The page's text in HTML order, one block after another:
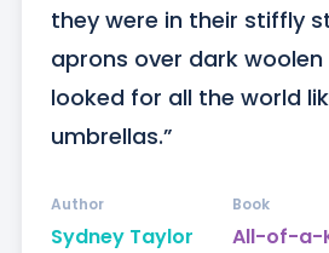
they were in their stiffly
aprons over dark woolen
looked for all the world
umbrellas.”
Sydney Taylor
Author
All-of-a-
Book